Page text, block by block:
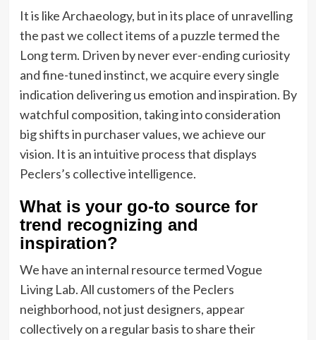
It is like Archaeology, but in its place of unravelling
the past we collect items of a puzzle termed the
Long term. Driven by never ever-ending curiosity
and fine-tuned instinct, we acquire every single
indication delivering us emotion and inspiration. By
watchful composition, taking into consideration
big shifts in purchaser values, we achieve our
vision. It is an intuitive process that displays
Peclers’s collective intelligence.
What is your go-to source for
trend recognizing and
inspiration?
We have an internal resource termed Vogue
Living Lab. All customers of the Peclers
neighborhood, not just designers, appear
collectively on a regular basis to share their